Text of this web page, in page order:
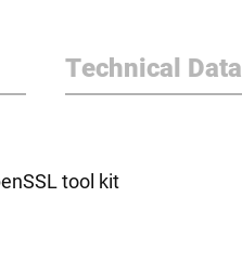
Technical Data
tool kit